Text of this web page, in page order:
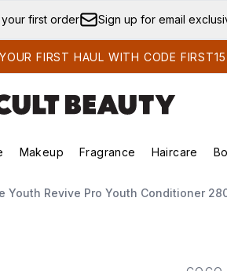
Skip to main content
your first order Sign up for email
FIRST HAUL WITH CODE FIRST15
(Skincare) Enter submenu (Korean Skincare)
Makeup
Enter submenu (Makeup)
Fragrance Haircare
Youth Revive Pro Youth Conditioner